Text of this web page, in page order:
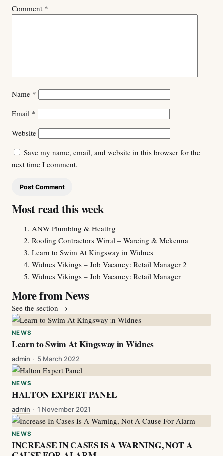
Comment *
Name *
Email *
Website
Save my name, email, and website in this browser for the
next time I comment.
Most read this week
ANW Plumbing & Heating
Roofing Contractors Wirral – Wareing & Mckenna
Learn to Swim At Kingsway in Widnes
Widnes Vikings – Job Vacancy: Retail Manager 2
Widnes Vikings – Job Vacancy: Retail Manager
More from News
See the section →
NEWS
Learn to Swim At Kingsway in Widnes
admin · 5 March 2022
NEWS
HALTON EXPERT PANEL
admin · 1 November 2021
NEWS
INCREASE IN CASES IS A WARNING, NOT A